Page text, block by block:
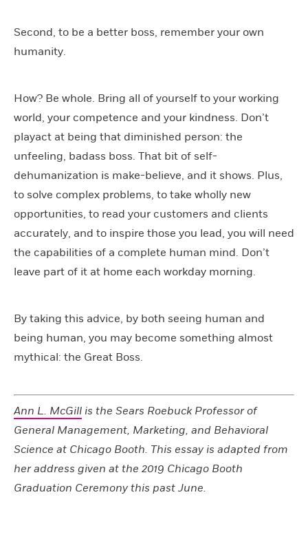
Second, to be a better boss, remember your own
humanity.
How? Be whole. Bring all of yourself to your working
world, your competence and your kindness. Don’t
playact at being that diminished person: the
unfeeling, badass boss. That bit of self-
dehumanization is make-believe, and it shows. Plus,
to solve complex problems, to take wholly new
opportunities, to read your customers and clients
accurately, and to inspire those you lead, you will need
the capabilities of a complete human mind. Don’t
leave part of it at home each workday morning.
By taking this advice, by both seeing human and
being human, you may become something almost
mythical: the Great Boss.
Ann L. McGill is the Sears Roebuck Professor of
General Management, Marketing, and Behavioral
Science at Chicago Booth. This essay is adapted from
her address given at the 2019 Chicago Booth
Graduation Ceremony this past June.